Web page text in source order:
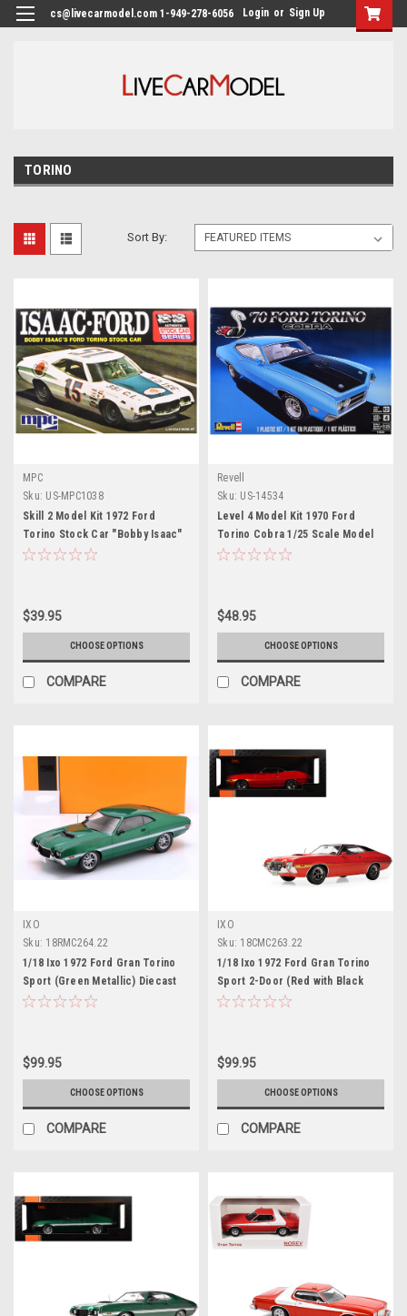
cs@livecarmodel.com 1-949-278-6056 Login or Sign Up
TORINO
Sort By:
MPC
Sku: US-MPC1038
Skill 2 Model Kit 1972 Ford
Torino Stock Car "Bobby Isaac"
1/25 Scale Model by MPC
$39.95
CHOOSE OPTIONS
COMPARE
Revell
Sku: US-14534
Level 4 Model Kit 1970 Ford
Torino Cobra 1/25 Scale Model
by Revell
$48.95
CHOOSE OPTIONS
COMPARE
IXO
Sku: 18RMC264.22
1/18 Ixo 1972 Ford Gran Torino
Sport (Green Metallic) Diecast
Car Model
$99.95
CHOOSE OPTIONS
COMPARE
IXO
Sku: 18CMC263.22
1/18 Ixo 1972 Ford Gran Torino
Sport 2-Door (Red with Black
Vinyl Top) Diecast Car Model
$99.95
CHOOSE OPTIONS
COMPARE